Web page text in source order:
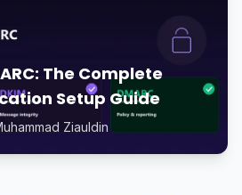
The Complete
Setup Guide
Ziauldin